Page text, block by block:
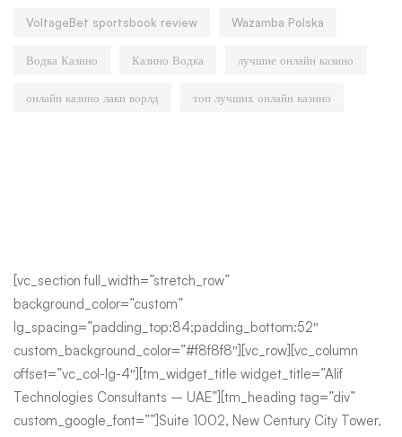
VoltageBet sportsbook review Wazamba Polska
Водка Казино Казино Водка лучшие онлайн казино
онлайн казино лаки ворлд топ лучших онлайн казино
[vc_section full_width=”stretch_row”
background_color=”custom”
lg_spacing=”padding_top:84;padding_bottom:52″
custom_background_color=”#f8f8f8″][vc_row][vc_column
offset=”vc_col-lg-4″][tm_widget_title widget_title=”Alif
Technologies Consultants – UAE”][tm_heading tag=”div”
custom_google_font=””]Suite 1002, New Century City Tower,